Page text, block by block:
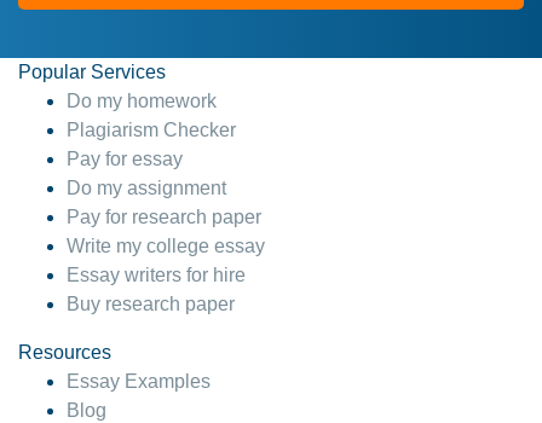
Popular Services
Do my homework
Plagiarism Checker
Pay for essay
Do my assignment
Pay for research paper
Write my college essay
Essay writers for hire
Buy research paper
Resources
Essay Examples
Blog